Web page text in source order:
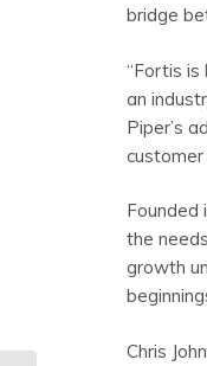
bridge
“Fortis is
an
Piper’s
Founded
the
growth
Chris